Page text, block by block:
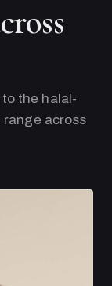
the halal-
across